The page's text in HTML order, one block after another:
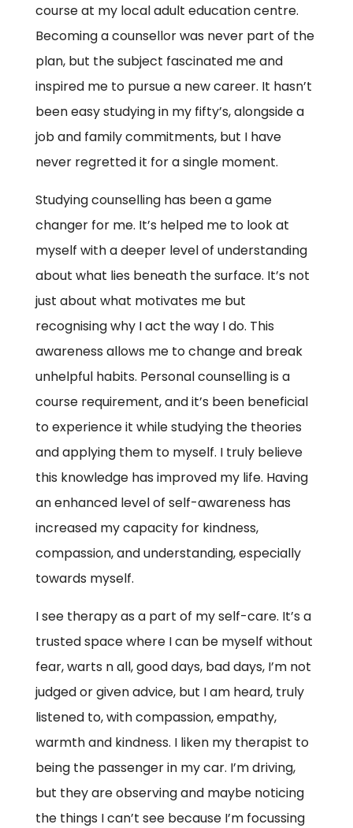
course at my local adult education centre.
Becoming a counsellor was never part of the
plan, but the subject fascinated me and
inspired me to pursue a new career. It hasn’t
been easy studying in my fifty’s, alongside a
job and family commitments, but I have
never regretted it for a single moment.
Studying counselling has been a game
changer for me. It’s helped me to look at
myself with a deeper level of understanding
about what lies beneath the surface. It’s not
just about what motivates me but
recognising why I act the way I do. This
awareness allows me to change and break
unhelpful habits. Personal counselling is a
course requirement, and it’s been beneficial
to experience it while studying the theories
and applying them to myself. I truly believe
this knowledge has improved my life. Having
an enhanced level of self-awareness has
increased my capacity for kindness,
compassion, and understanding, especially
towards myself.
I see therapy as a part of my self-care. It’s a
trusted space where I can be myself without
fear, warts n all, good days, bad days, I’m not
judged or given advice, but I am heard, truly
listened to, with compassion, empathy,
warmth and kindness. I liken my therapist to
being the passenger in my car. I’m driving,
but they are observing and maybe noticing
the things I can’t see because I’m focussing